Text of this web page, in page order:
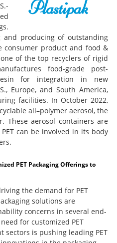
producing of outstanding
product and food &
of the top recyclers of rigid
food-grade post-
for integration in new
Europe, and South America,
facilities. In October 2022,
all–polymer aerosol, the
These aerosol containers are
can be involved in its body
PET Packaging Offerings to
the demand for PET
solutions are
concerns in several end-
for customized PET
sectors is pushing leading PET